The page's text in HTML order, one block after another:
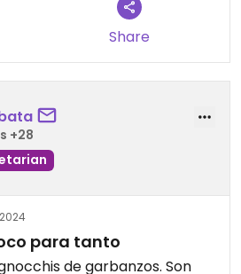
review on 2026-07-13
Share
+28
para tanto
de garbanzos. Son